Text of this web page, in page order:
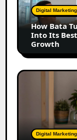
Customers
Into
Its
Best
Marketing
Team
Driving
Digital Marketing
How Bata
Into Its
Growth
The
Marketing:
Predictions
Digital Marketing